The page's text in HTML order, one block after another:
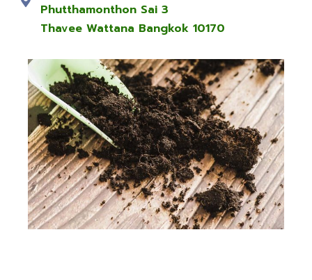
Phutthamonthon Sai 3
Thavee Wattana Bangkok 10170